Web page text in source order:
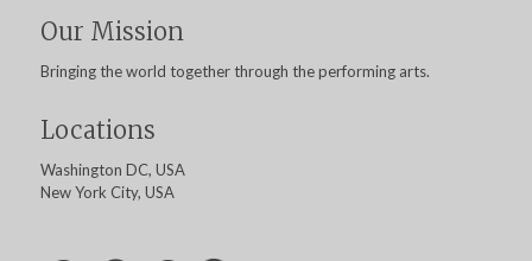
Our Mission
Bringing the world together through the performing arts.
Locations
Washington DC, USA
New York City, USA